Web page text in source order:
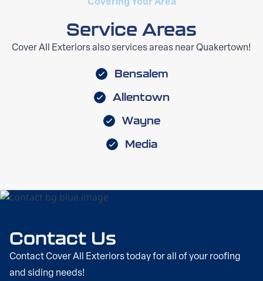
Covering Your Area
Service Areas
Cover All Exteriors also services areas near Quakertown!
Bensalem
Allentown
Wayne
Media
Contact Us
Contact Cover All Exteriors today for all of your roofing
and siding needs!